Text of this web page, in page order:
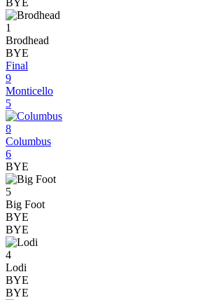
BYE
1
Brodhead
BYE
Final
9
Monticello
5
8
Columbus
6
BYE
5
Big Foot
BYE
BYE
4
Lodi
BYE
BYE